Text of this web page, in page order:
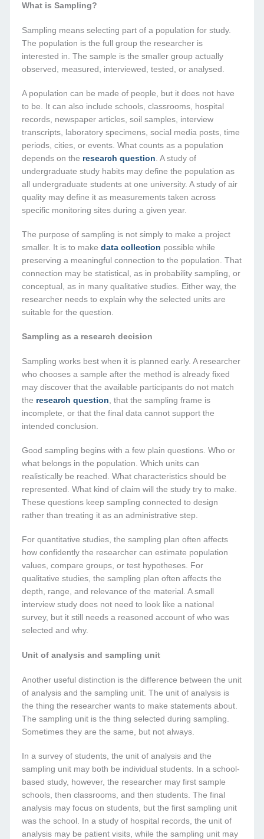
What is Sampling?
Sampling means selecting part of a population for study.
The population is the full group the researcher is
interested in. The sample is the smaller group actually
observed, measured, interviewed, tested, or analysed.
A population can be made of people, but it does not have
to be. It can also include schools, classrooms, hospital
records, newspaper articles, soil samples, interview
transcripts, laboratory specimens, social media posts, time
periods, cities, or events. What counts as a population
depends on the research question . A study of
undergraduate study habits may define the population as
all undergraduate students at one university. A study of air
quality may define it as measurements taken across
specific monitoring sites during a given year.
The purpose of sampling is not simply to make a project
smaller. It is to makedata collection possible while
preserving a meaningful connection to the population. That
connection may be statistical, as in probability sampling, or
conceptual, as in many qualitative studies. Either way, the
researcher needs to explain why the selected units are
suitable for the question.
Sampling as a research decision
Sampling works best when it is planned early. A researcher
who chooses a sample after the method is already fixed
may discover that the available participants do not match
the research question, that the sampling frame is
incomplete, or that the final data cannot support the
intended conclusion.
Good sampling begins with a few plain questions. Who or
what belongs in the population. Which units can
realistically be reached. What characteristics should be
represented. What kind of claim will the study try to make.
These questions keep sampling connected to design
rather than treating it as an administrative step.
For quantitative studies, the sampling plan often affects
how confidently the researcher can estimate population
values, compare groups, or test hypotheses. For
qualitative studies, the sampling plan often affects the
depth, range, and relevance of the material. A small
interview study does not need to look like a national
survey, but it still needs a reasoned account of who was
selected and why.
Unit of analysis and sampling unit
Another useful distinction is the difference between the unit
of analysis and the sampling unit. The unit of analysis is
the thing the researcher wants to make statements about.
The sampling unit is the thing selected during sampling.
Sometimes they are the same, but not always.
In a survey of students, the unit of analysis and the
sampling unit may both be individual students. In a school-
based study, however, the researcher may first sample
schools, then classrooms, and then students. The final
analysis may focus on students, but the first sampling unit
was the school. In a study of hospital records, the unit of
analysis may be patient visits, while the sampling unit may